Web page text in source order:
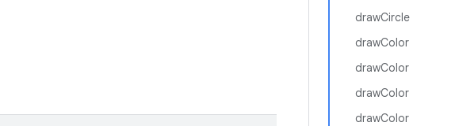
drawCircle
drawColor
drawColor
drawColor
drawColor